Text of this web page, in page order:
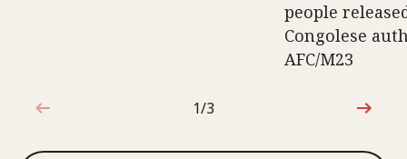
people
Congolese
AFC/M23
1 out of 3
1/3